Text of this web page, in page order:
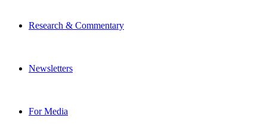
Research & Commentary
Newsletters
For Media